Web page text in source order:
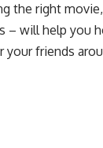
the right
– will help you
friends